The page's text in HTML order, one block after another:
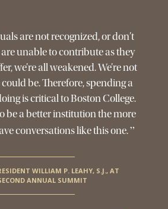
are not recognized, or don’t
unable to contribute as they
we’re all weakened. We’re not
be. Therefore, spending a
is critical to Boston College.
be a better institution the more
conversations like this one.”
WILLIAM P. LEAHY, S.J., AT
ANNUAL SUMMIT